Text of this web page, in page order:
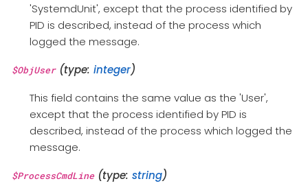
'SystemdUnit', except that the process identified by
PID is described, instead of the process which
logged the message.
$ObjUser(type: integer)
This field contains the same value as the 'User',
except that the process identified by PID is
described, instead of the process which logged the
message.
$ProcessCmdLine(type: string)